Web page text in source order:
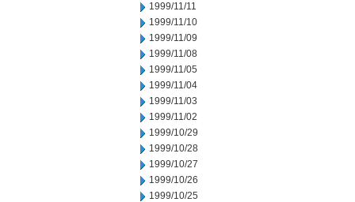
1999/11/11
1999/11/10
1999/11/09
1999/11/08
1999/11/05
1999/11/04
1999/11/03
1999/11/02
1999/10/29
1999/10/28
1999/10/27
1999/10/26
1999/10/25